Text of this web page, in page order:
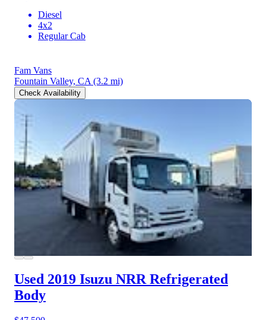
Diesel
4x2
Regular Cab
Fam Vans
Fountain Valley, CA (3.2 mi)
Check Availability
Used 2019 Isuzu NRR Refrigerated
Body